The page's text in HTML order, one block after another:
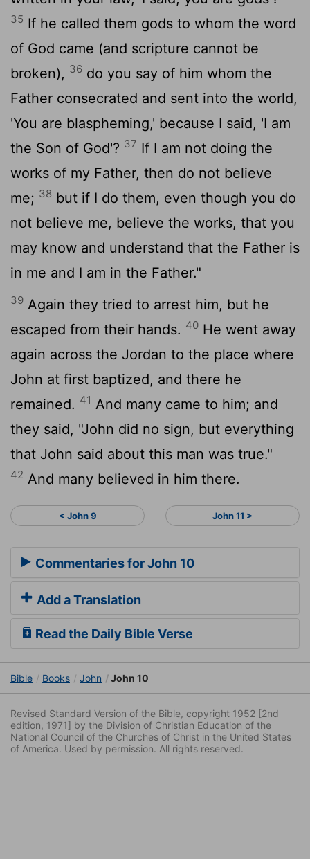
35 If he called them gods to whom the word
of God came (and scripture cannot be
broken), 36 do you say of him whom the
Father consecrated and sent into the world,
'You are blaspheming,' because I said, 'I am
the Son of God'? 37 If I am not doing the
works of my Father, then do not believe
me; 38 but if I do them, even though you do
not believe me, believe the works, that you
may know and understand that the Father is
in me and I am in the Father."
39 Again they tried to arrest him, but he
escaped from their hands. 40 He went away
again across the Jordan to the place where
John at first baptized, and there he
remained. 41 And many came to him; and
they said, "John did no sign, but everything
that John said about this man was true."
42 And many believed in him there.
< John 9 John 11 >
Commentaries for John 10
Add a Translation
Read the Daily Bible Verse
Bible Books John John 10
Revised Standard Version of the Bible, copyright 1952 [2nd
edition, 1971] by the Division of Christian Education of the
National Council of the Churches of Christ in the United States
of America. Used by permission. All rights reserved.